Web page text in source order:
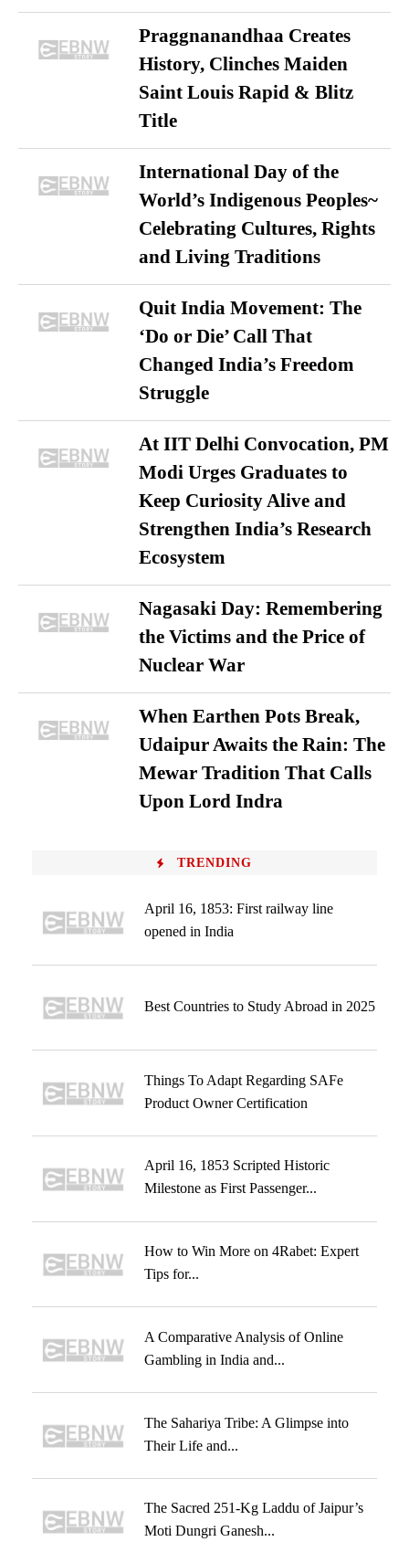
Praggnanandhaa Creates
History, Clinches Maiden
Saint Louis Rapid & Blitz
Title
International Day of the
World’s Indigenous Peoples~
Celebrating Cultures, Rights
and Living Traditions
Quit India Movement: The
‘Do or Die’ Call That
Changed India’s Freedom
Struggle
At IIT Delhi Convocation, PM
Modi Urges Graduates to
Keep Curiosity Alive and
Strengthen India’s Research
Ecosystem
Nagasaki Day: Remembering
the Victims and the Price of
Nuclear War
When Earthen Pots Break,
Udaipur Awaits the Rain: The
Mewar Tradition That Calls
Upon Lord Indra
TRENDING
April 16, 1853: First railway line
opened in India
Best Countries to Study Abroad in 2025
Things To Adapt Regarding SAFe
Product Owner Certification
April 16, 1853 Scripted Historic
Milestone as First Passenger...
How to Win More on 4Rabet: Expert
Tips for...
A Comparative Analysis of Online
Gambling in India and...
The Sahariya Tribe: A Glimpse into
Their Life and...
The Sacred 251-Kg Laddu of Jaipur’s
Moti Dungri Ganesh...